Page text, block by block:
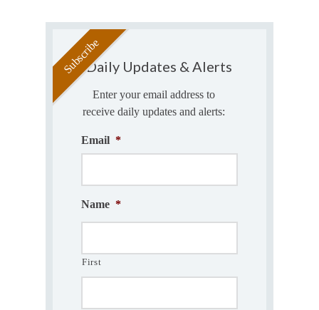
Daily Updates & Alerts
Enter your email address to
receive daily updates and alerts:
Email *
Name *
First